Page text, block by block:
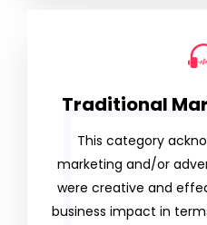
Traditional
This category
marketing and/or
were creative and
business impact in